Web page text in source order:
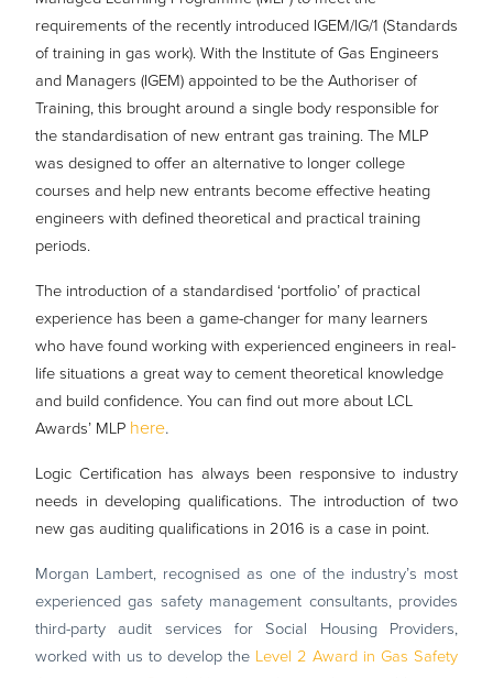
requirements of the recently introduced IGEM/IG/1 (Standards
of training in gas work). With the Institute of Gas Engineers
and Managers (IGEM) appointed to be the Authoriser of
Training, this brought around a single body responsible for
the standardisation of new entrant gas training. The MLP
was designed to offer an alternative to longer college
courses and help new entrants become effective heating
engineers with defined theoretical and practical training
periods.
The introduction of a standardised ‘portfolio’ of practical
experience has been a game-changer for many learners
who have found working with experienced engineers in real-
life situations a great way to cement theoretical knowledge
and build confidence. You can find out more about LCL
Awards’ MLP here.
Logic Certification has always been responsive to industry
needs in developing qualifications. The introduction of two
new gas auditing qualifications in 2016 is a case in point.
Morgan Lambert, recognised as one of the industry’s most
experienced gas safety management consultants, provides
third-party audit services for Social Housing Providers,
worked with us to develop the Level 2 Award in Gas Safety